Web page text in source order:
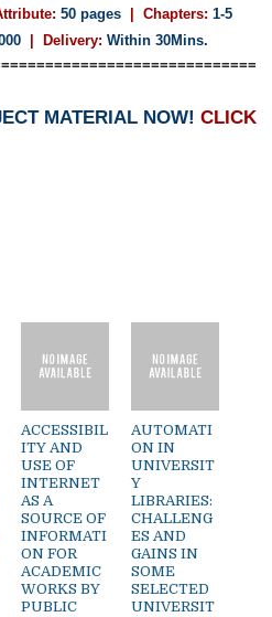
50 pages | Chapters: 1-5
| Delivery: Within 30Mins.
MATERIAL NOW! CLICK
ACCESSIBIL
ITY AND
USE OF
INTERNET
AS A
SOURCE OF
INFORMATI
ON FOR
ACADEMIC
WORKS BY
PUBLIC
AUTOMATI
ON IN
UNIVERSIT
Y
LIBRARIES:
CHALLENG
ES AND
GAINS IN
SOME
SELECTED
UNIVERSIT